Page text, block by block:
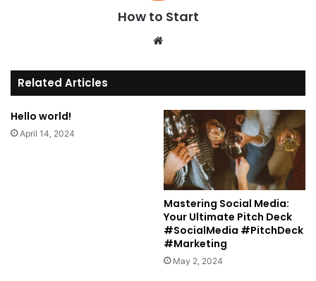
How to Start
te
Related Articles
Hello world!
April 14, 2024
Mastering Social Media:
Your Ultimate Pitch Deck
#SocialMedia #PitchDeck
#Marketing
May 2, 2024